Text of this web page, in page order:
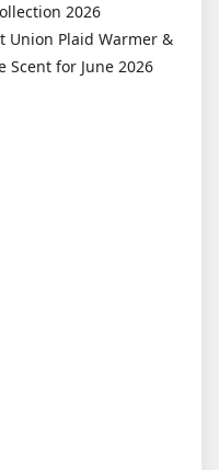
2026
Union Plaid Warmer &
Scent for June 2026